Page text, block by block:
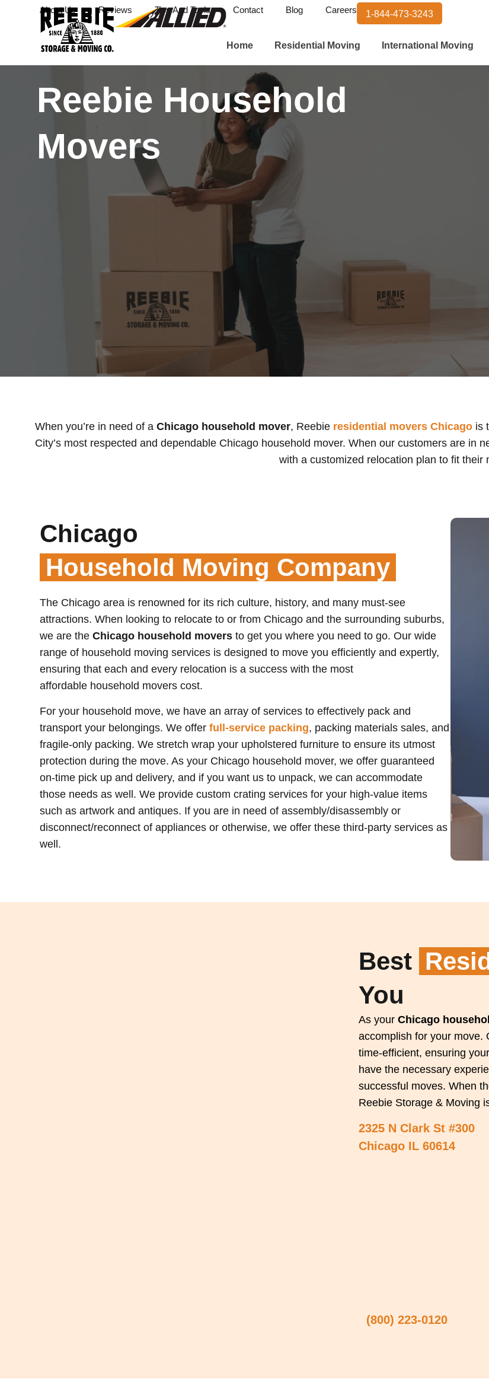
About Us Reviews Tips And Tools Contact Blog Careers 1-844-473-3243
Home Residential Moving International Moving
Reebie Household
Movers
When you’re in need of a Chicago household mover, Reebie residential movers Chicago is
City’s most respected and dependable Chicago household mover. When our customers are in
with a customized relocation plan to fit their
Chicago
Household Moving Company
The Chicago area is renowned for its rich culture, history, and many must-see
attractions. When looking to relocate to or from Chicago and the surrounding suburbs,
we are the Chicago household movers to get you where you need to go. Our wide
range of household moving services is designed to move you efficiently and expertly,
ensuring that each and every relocation is a success with the most
affordable household movers cost.
For your household move, we have an array of services to effectively pack and
transport your belongings. We offer full-service packing, packing materials sales, and
fragile-only packing. We stretch wrap your upholstered furniture to ensure its utmost
protection during the move. As your Chicago household mover, we offer guaranteed
on-time pick up and delivery, and if you want us to unpack, we can accommodate
those needs as well. We provide custom crating services for your high-value items
such as artwork and antiques. If you are in need of assembly/disassembly or
disconnect/reconnect of appliances or otherwise, we offer these third-party services as
well.
Best
You
As your Chicago
accomplish for your move.
time-efficient, ensuring
have the necessary
successful moves. When
Reebie Storage & Moving
2325 N Clark St #300
Chicago IL 60614
(800) 223-0120